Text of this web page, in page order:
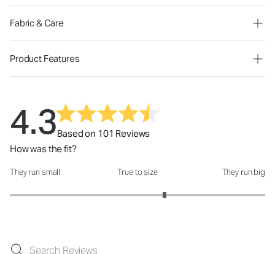
Fabric & Care
Product Features
4.3Based on 101 Reviews
How was the fit?
How was the fit?: 3.42 out of 5
They run small True to size They run big